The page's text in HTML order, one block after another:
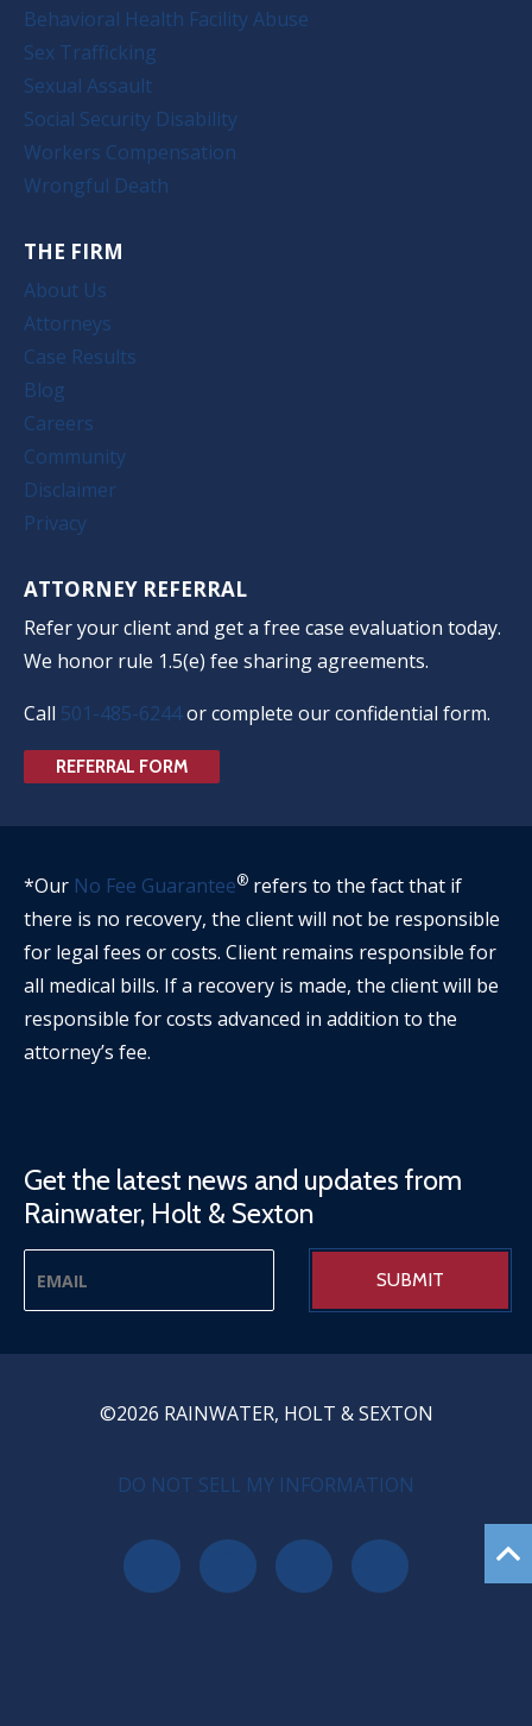
Behavioral Health Facility Abuse
Sex Trafficking
Sexual Assault
Social Security Disability
Workers Compensation
Wrongful Death
THE FIRM
About Us
Attorneys
Case Results
Blog
Careers
Community
Disclaimer
Privacy
ATTORNEY REFERRAL
Refer your client and get a free case evaluation today.
We honor rule 1.5(e) fee sharing agreements.
Call 501-485-6244or complete our confidential form.
REFERRAL FORM
*Our No Fee Guarantee® refers to the fact that if
there is no recovery, the client will not be responsible
for legal fees or costs. Client remains responsible for
all medical bills. If a recovery is made, the client will be
responsible for costs advanced in addition to the
attorney’s fee.
Get the latest news and updates from
Rainwater, Holt & Sexton
©2026 RAINWATER, HOLT & SEXTON
PRIVACY MENUDO NOT SELL MY INFORMATION